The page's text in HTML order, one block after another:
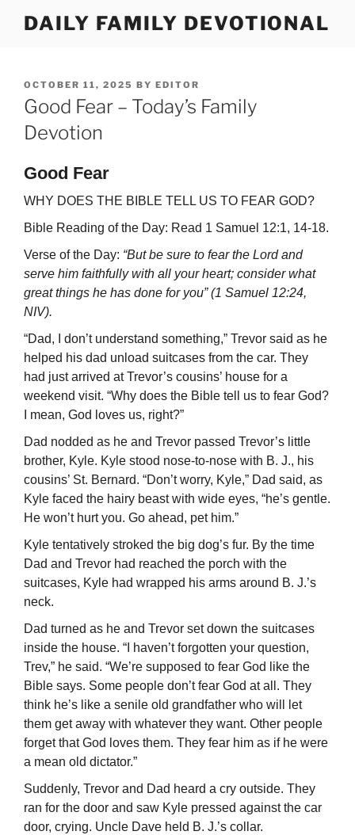
DAILY FAMILY DEVOTIONAL
POSTED
ON
OCTOBER 11, 2025 BY EDITOR
Good Fear – Today’s Family
Devotion
Good Fear
WHY DOES THE BIBLE TELL US TO FEAR GOD?
Bible Reading of the Day: Read 1 Samuel 12:1, 14-18.
Verse of the Day: “But be sure to fear the Lord and
serve him faithfully with all your heart; consider what
great things he has done for you” (1 Samuel 12:24,
NIV).
“Dad, I don’t understand something,” Trevor said as he
helped his dad unload suitcases from the car. They
had just arrived at Trevor’s cousins’ house for a
weekend visit. “Why does the Bible tell us to fear God?
I mean, God loves us, right?”
Dad nodded as he and Trevor passed Trevor’s little
brother, Kyle. Kyle stood nose-to-nose with B. J., his
cousins’ St. Bernard. “Don’t worry, Kyle,” Dad said, as
Kyle faced the hairy beast with wide eyes, “he’s gentle.
He won’t hurt you. Go ahead, pet him.”
Kyle tentatively stroked the big dog’s fur. By the time
Dad and Trevor had reached the porch with the
suitcases, Kyle had wrapped his arms around B. J.’s
neck.
Dad turned as he and Trevor set down the suitcases
inside the house. “I haven’t forgotten your question,
Trev,” he said. “We’re supposed to fear God like the
Bible says. Some people don’t fear God at all. They
think he’s like a senile old grandfather who will let
them get away with whatever they want. Other people
forget that God loves them. They fear him as if he were
a mean old dictator.”
Suddenly, Trevor and Dad heard a cry outside. They
ran for the door and saw Kyle pressed against the car
door, crying. Uncle Dave held B. J.’s collar.